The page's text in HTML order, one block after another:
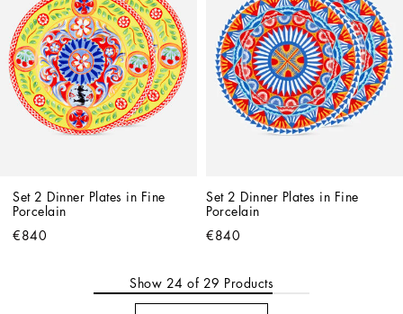
Set 2 Dinner Plates in Fine
Porcelain
€840
Set 2 Dinner Plates in Fine
Porcelain
€840
Show 24 of 29 Products